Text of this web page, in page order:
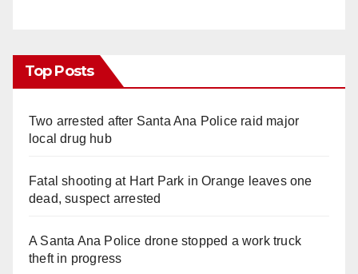
Top Posts
Two arrested after Santa Ana Police raid major
local drug hub
Fatal shooting at Hart Park in Orange leaves one
dead, suspect arrested
A Santa Ana Police drone stopped a work truck
theft in progress